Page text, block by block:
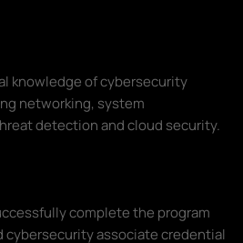
knowledge of cybersecurity
networking, system
detection and cloud security.
complete the program
cybersecurity associate credential